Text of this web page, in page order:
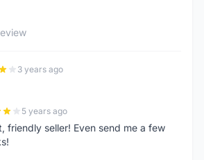
3 years ago
5 years ago
friendly seller! Even send me a few